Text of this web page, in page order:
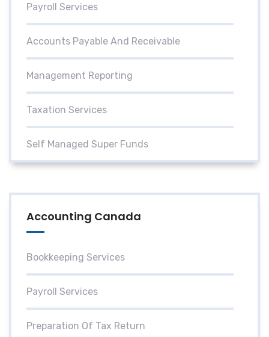
Payroll Services
Accounts Payable And Receivable
Management Reporting
Taxation Services
Self Managed Super Funds
Accounting Canada
Bookkeeping Services
Payroll Services
Preparation Of Tax Return